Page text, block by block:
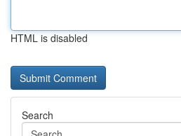
HTML is disabled
Search